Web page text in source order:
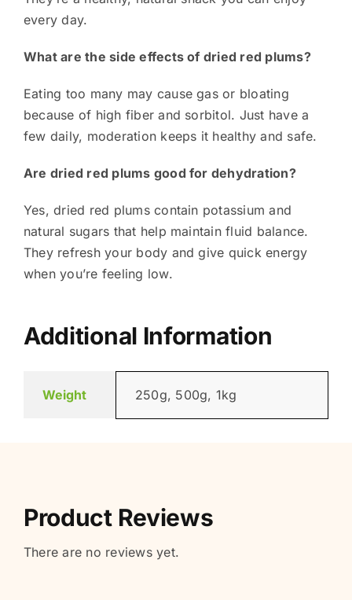
every day.
What are the side effects of dried red plums?
Eating too many may cause gas or bloating
because of high fiber and sorbitol. Just have a
few daily, moderation keeps it healthy and safe.
Are dried red plums good for dehydration?
Yes, dried red plums contain potassium and
natural sugars that help maintain fluid balance.
They refresh your body and give quick energy
when you’re feeling low.
Additional Information
Weight 250g, 500g, 1kg
Product Reviews
There are no reviews yet.